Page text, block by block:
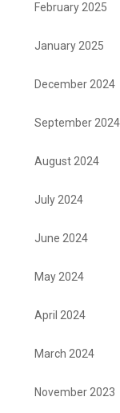
February 2025
January 2025
December 2024
September 2024
August 2024
July 2024
June 2024
May 2024
April 2024
March 2024
November 2023